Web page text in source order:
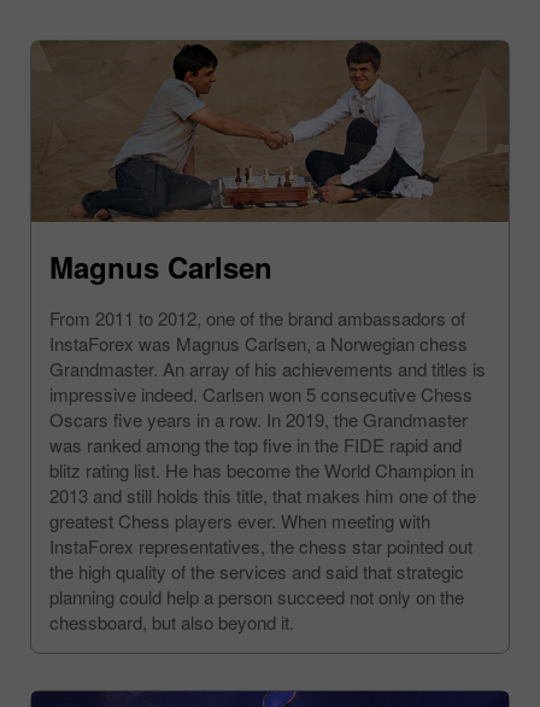
Magnus Carlsen
From 2011 to 2012, one of the brand ambassadors of
InstaForex was Magnus Carlsen, a Norwegian chess
Grandmaster. An array of his achievements and titles is
impressive indeed. Carlsen won 5 consecutive Chess
Oscars five years in a row. In 2019, the Grandmaster
was ranked among the top five in the FIDE rapid and
blitz rating list. He has become the World Champion in
2013 and still holds this title, that makes him one of the
greatest Chess players ever. When meeting with
InstaForex representatives, the chess star pointed out
the high quality of the services and said that strategic
planning could help a person succeed not only on the
chessboard, but also beyond it.